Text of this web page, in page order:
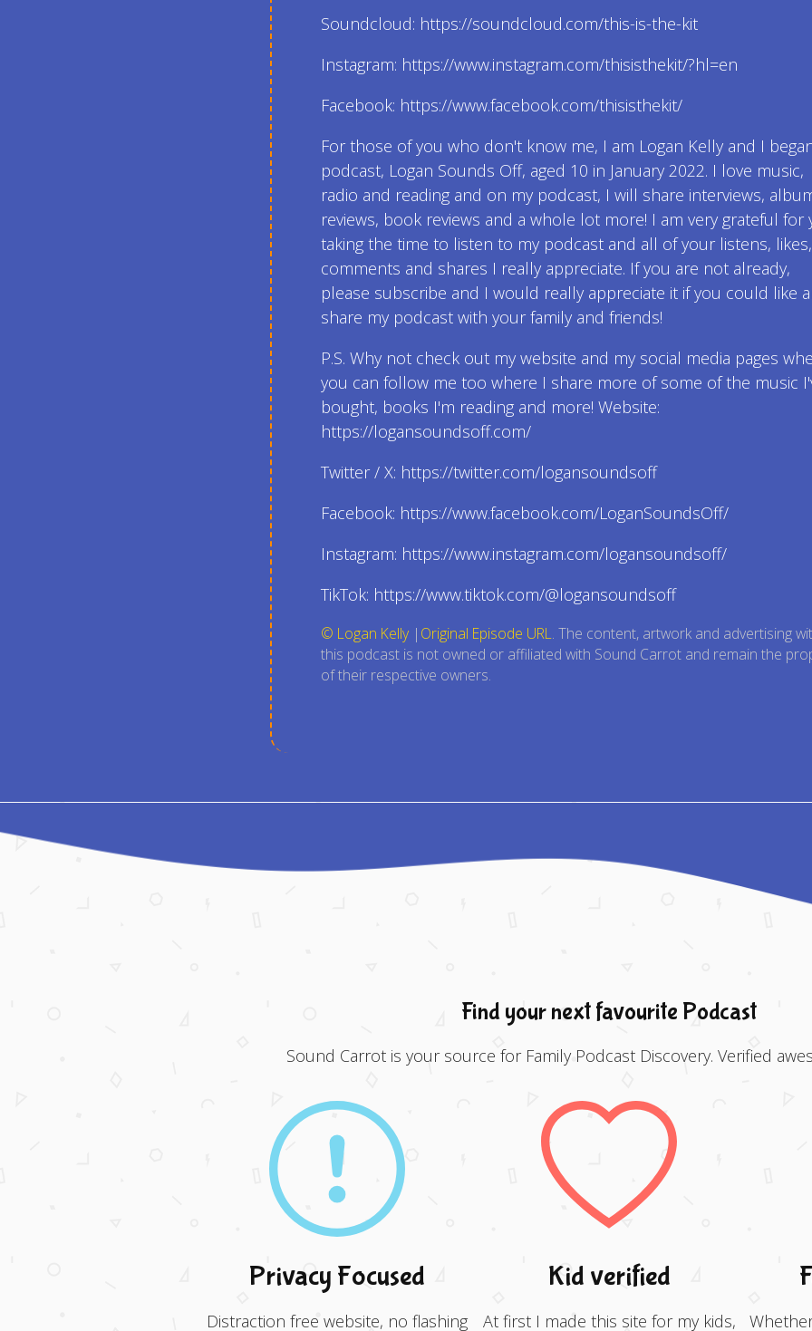
Soundcloud: https://soundcloud.com/this-is-the-kit
Instagram: https://www.instagram.com/thisisthekit/?hl=en
Facebook: https://www.facebook.com/thisisthekit/
For those of you who don't know me, I am Logan Kelly and I
podcast, Logan Sounds Off, aged 10 in January 2022. I love music,
radio and reading and on my podcast, I will share interviews,
reviews, book reviews and a whole lot more! I am very grateful for
taking the time to listen to my podcast and all of your listens, likes,
comments and shares I really appreciate. If you are not already,
please subscribe and I would really appreciate it if you could like
share my podcast with your family and friends!
P.S. Why not check out my website and my social media pages
you can follow me too where I share more of some of the music
bought, books I'm reading and more! Website:
https://logansoundsoff.com/
Twitter / X: https://twitter.com/logansoundsoff
Facebook: https://www.facebook.com/LoganSoundsOff/
Instagram: https://www.instagram.com/logansoundsoff/
TikTok: https://www.tiktok.com/@logansoundsoff
© Logan Kelly | Original Episode URL. The content, artwork and advertising
this podcast is not owned or affiliated with Sound Carrot and remain the
of their respective owners.
Find your next favourite Podcast
Sound Carrot is your source for Family Podcast Discovery. Verified
Privacy Focused
Distraction free website, no flashing
Kid verified
At first I made this site for my kids,